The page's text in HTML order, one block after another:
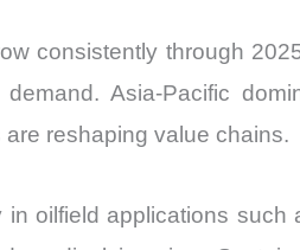
consistently through
Asia-Pacific
reshaping value chains.
oilfield applications such